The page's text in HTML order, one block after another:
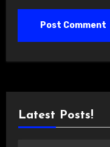
Latest Posts!